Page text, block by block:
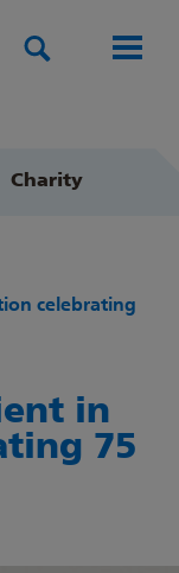
Charity
celebrating
in
75